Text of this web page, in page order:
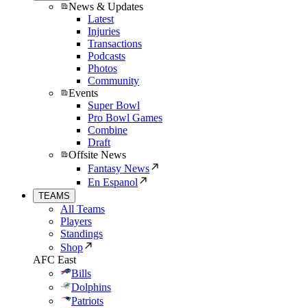
News & Updates
Latest
Injuries
Transactions
Podcasts
Photos
Community
Events
Super Bowl
Pro Bowl Games
Combine
Draft
Offsite News
Fantasy News
En Espanol
TEAMS
All Teams
Players
Standings
Shop
AFC East
Bills
Dolphins
Patriots